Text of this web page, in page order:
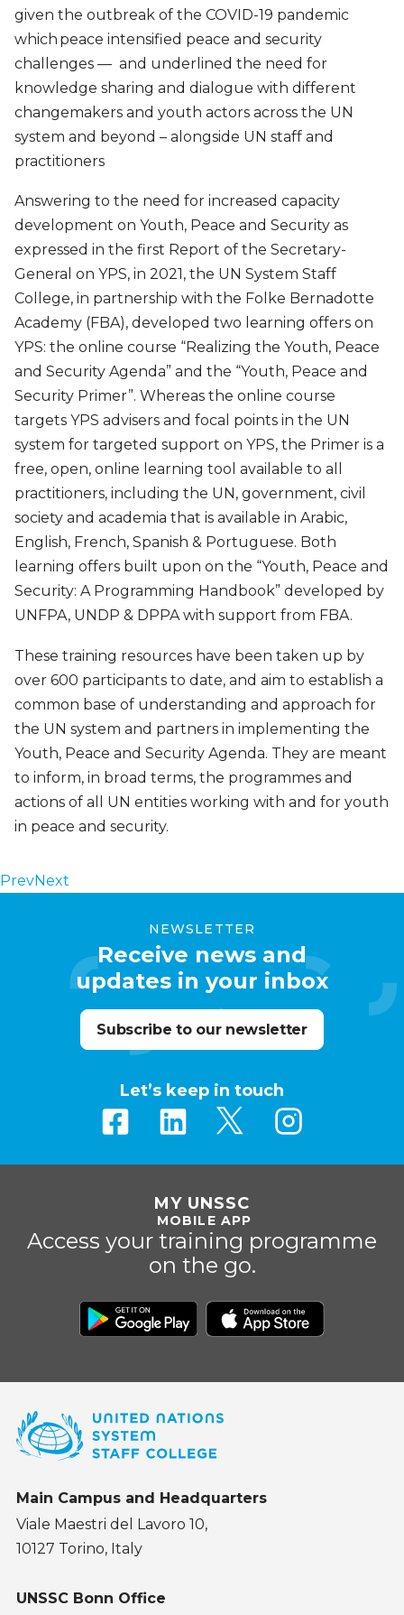
given the outbreak of the COVID-19 pandemic
which peace intensified peace and security
challenges — and underlined the need for
knowledge sharing and dialogue with different
changemakers and youth actors across the UN
system and beyond – alongside UN staff and
practitioners
Answering to the need for increased capacity
development on Youth, Peace and Security as
expressed in the first Report of the Secretary-
General on YPS, in 2021, the UN System Staff
College, in partnership with the Folke Bernadotte
Academy (FBA), developed two learning offers on
YPS: the online course “Realizing the Youth, Peace
and Security Agenda” and the “Youth, Peace and
Security Primer”. Whereas the online course
targets YPS advisers and focal points in the UN
system for targeted support on YPS, the Primer is a
free, open, online learning tool available to all
practitioners, including the UN, government, civil
society and academia that is available in Arabic,
English, French, Spanish & Portuguese. Both
learning offers built upon on the “Youth, Peace and
Security: A Programming Handbook” developed by
UNFPA, UNDP & DPPA with support from FBA.
These training resources have been taken up by
over 600 participants to date, and aim to establish a
common base of understanding and approach for
the UN system and partners in implementing the
Youth, Peace and Security Agenda. They are meant
to inform, in broad terms, the programmes and
actions of all UN entities working with and for youth
in peace and security.
PrevNext
NEWSLETTER
Receive news and
updates in your inbox
Subscribe to our newsletter
Let’s keep in touch
MY UNSSC
MOBILE APP
Access your training programme
on the go.
Main Campus and Headquarters
Viale Maestri del Lavoro 10,
10127 Torino, Italy
UNSSC Bonn Office